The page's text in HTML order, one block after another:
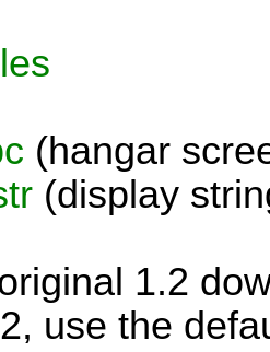
(hangar
(display
1.2
use the